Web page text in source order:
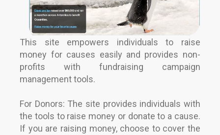
This site empowers individuals to raise
money for causes easily and provides non-
profits with fundraising campaign
management tools.
For Donors: The site provides individuals with
the tools to raise money or donate to a cause.
If you are raising money, choose to cover the